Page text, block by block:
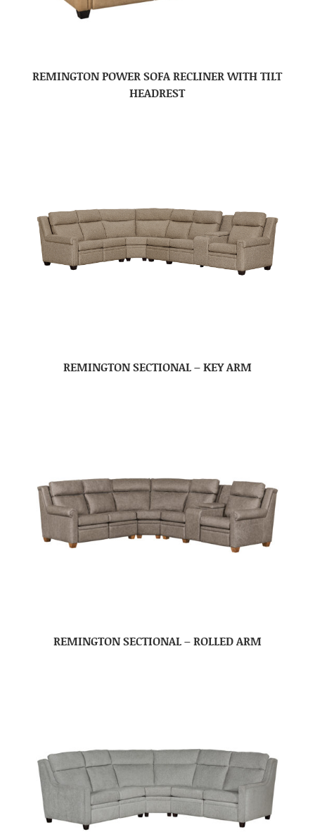
REMINGTON POWER SOFA RECLINER WITH TILT
HEADREST
REMINGTON SECTIONAL – KEY ARM
REMINGTON SECTIONAL – ROLLED ARM